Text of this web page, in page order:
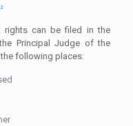
rights can be filed in the
Principal Judge of the
following places: